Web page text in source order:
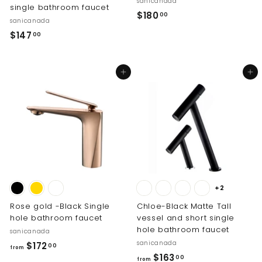
single bathroom faucet
sanicanada
$147 00
0
0
$18000
Add to cart
Rose gold -Black Single
hole bathroom faucet
sanicanada
from $17200
Add to cart
+2
Chloe-Black Matte Tall
vessel and short single
hole bathroom faucet
sanicanada
from $163 00